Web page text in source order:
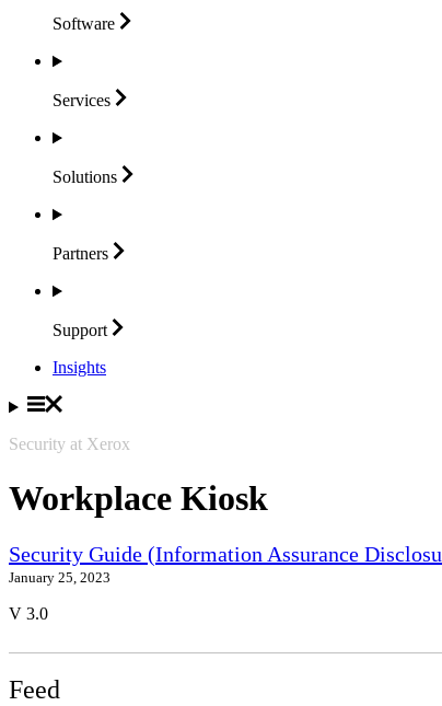
Software
Services
Solutions
Partners
Support
Insights
Security at Xerox
Workplace Kiosk
Security Guide (Information Assurance
January 25, 2023
V 3.0
Feed